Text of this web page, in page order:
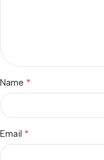
Name *
Email *